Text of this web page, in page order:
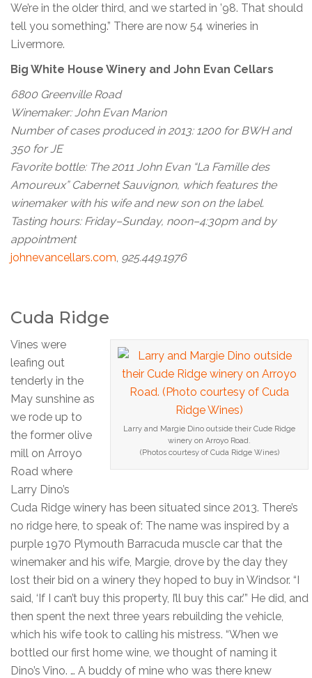
We’re in the older third, and we started in ’98. That should
tell you something.” There are now 54 wineries in
Livermore.
Big White House Winery and John Evan Cellars
6800 Greenville Road
Winemaker: John Evan Marion
Number of cases produced in 2013: 1200 for BWH and
350 for JE
Favorite bottle: The 2011 John Evan “La Famille des
Amoureux” Cabernet Sauvignon, which features the
winemaker with his wife and new son on the label.
Tasting hours: Friday–Sunday, noon–4:30pm and by
appointment
johnevancellars.com, 925.449.1976
Cuda Ridge
Larry and Margie Dino outside their Cude Ridge
winery on Arroyo Road.
(Photos courtesy of Cuda Ridge Wines)
Vines were
leafing out
tenderly in the
May sunshine as
we rode up to
the former olive
mill on Arroyo
Road where
Larry Dino’s
Cuda Ridge winery has been situated since 2013. There’s
no ridge here, to speak of: The name was inspired by a
purple 1970 Plymouth Barracuda muscle car that the
winemaker and his wife, Margie, drove by the day they
lost their bid on a winery they hoped to buy in Windsor. “I
said, ‘If I can’t buy this property, I’ll buy this car.’” He did, and
then spent the next three years rebuilding the vehicle,
which his wife took to calling his mistress. “When we
bottled our first home wine, we thought of naming it
Dino’s Vino. … A buddy of mine who was there knew